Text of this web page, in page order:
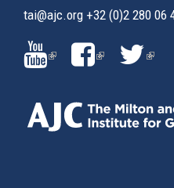
tai@ajc.org +32 (0)2 280 06
(LINK
IS
EXTERNAL)
(LINK
IS